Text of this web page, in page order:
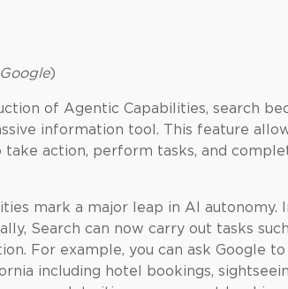
Google)
of Agentic Capabilities, search
information tool. This feature
take action, perform tasks, and
mark a major leap in AI autonomy.
Search can now carry out tasks
For example, you can ask Google
including hotel bookings,